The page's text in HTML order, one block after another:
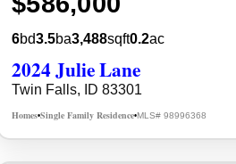
6bd3.5ba3,488sqft0.2ac
2024 Julie Lane
Twin Falls, ID 83301
Homes•Single Family Residence•MLS# 98996368